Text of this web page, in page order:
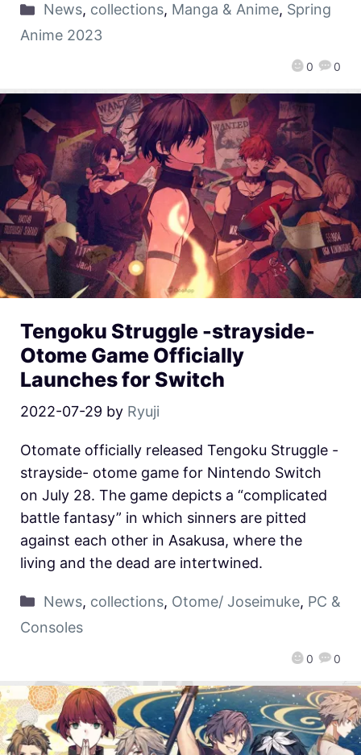
0 0
News, collections, Manga & Anime, Spring
Anime 2023
Tengoku Struggle -strayside-
Otome Game Officially
Launches for Switch
2022-07-29 by Ryuji
0 0
Otomate officially released Tengoku Struggle -
strayside- otome game for Nintendo Switch
on July 28. The game depicts a “complicated
battle fantasy” in which sinners are pitted
against each other in Asakusa, where the
living and the dead are intertwined.
News, collections, Otome/ Joseimuke, PC &
Consoles